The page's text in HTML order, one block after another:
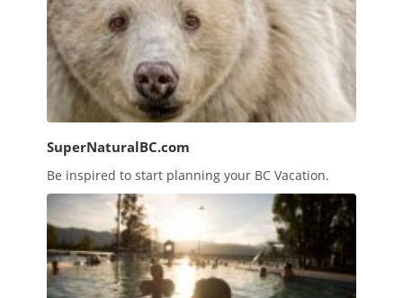
SuperNaturalBC.com
Be inspired to start planning your BC Vacation.